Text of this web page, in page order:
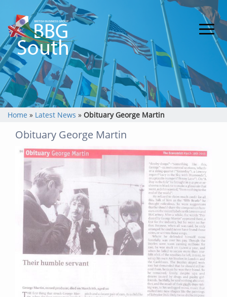
Home » Latest News » Obituary George Martin
Obituary George Martin